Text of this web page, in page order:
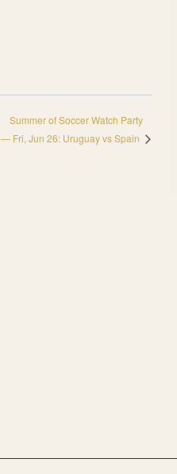
Summer of Soccer Watch Party
— Fri, Jun 26: Uruguay vs Spain